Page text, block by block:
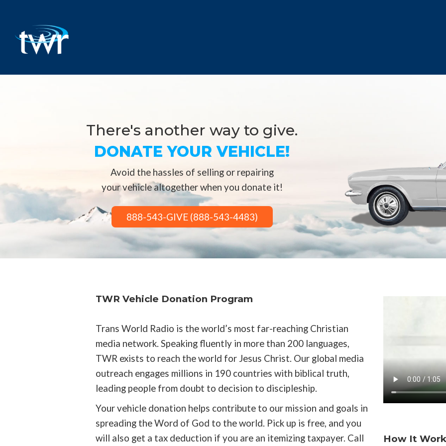
There's another way to give.
DONATE YOUR VEHICLE!
Avoid the hassles of selling or repairing
your vehicle altogether when you donate it!
888-543-GIVE (888-543-4483)
TWR Vehicle Donation Program
Trans World Radio is the world’s most far-reaching Christian
media network. Speaking fluently in more than 200 languages,
TWR exists to reach the world for Jesus Christ. Our global media
outreach engages millions in 190 countries with biblical truth,
leading people from doubt to decision to discipleship.
Your vehicle donation helps contribute to our mission and goals in
spreading the Word of God to the world. Pick up is free, and you
will also get a tax deduction if you are an itemizing taxpayer. Call
How It